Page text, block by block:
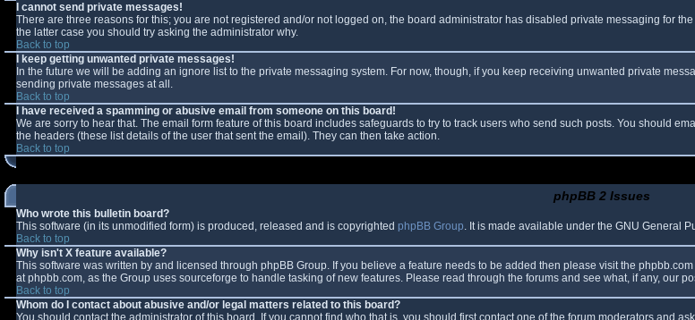
I cannot send private messages!
There are three reasons for this; you are not registered and/or not logged on, the board administrator has disabled private messaging for
the latter case you should try asking the administrator why.
Back to top
I keep getting unwanted private messages!
In the future we will be adding an ignore list to the private messaging system. For now, though, if you keep receiving unwanted private
sending private messages at all.
Back to top
I have received a spamming or abusive email from someone on this board!
We are sorry to hear that. The email form feature of this board includes safeguards to try to track users who send such posts. You should
the headers (these list details of the user that sent the email). They can then take action.
Back to top
phpBB 2 Issues
Who wrote this bulletin board?
This software (in its unmodified form) is produced, released and is copyrighted phpBB Group. It is made available under the GNU General
Back to top
Why isn't X feature available?
This software was written by and licensed through phpBB Group. If you believe a feature needs to be added then please visit the
at phpbb.com, as the Group uses sourceforge to handle tasking of new features. Please read through the forums and see what, if any, our
Back to top
Whom do I contact about abusive and/or legal matters related to this board?
You should contact the administrator of this board. If you cannot find who that is, you should first contact one of the forum moderators and